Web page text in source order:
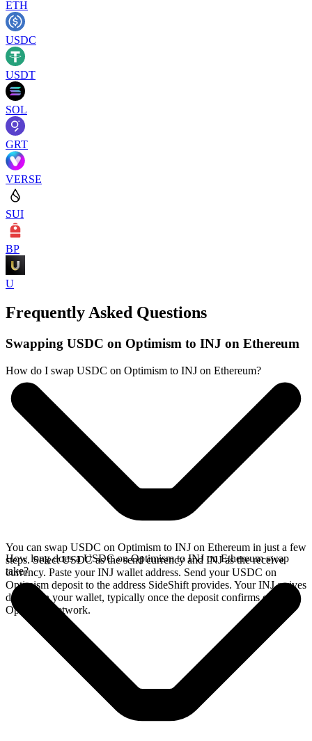
ETH
USDC
USDT
SOL
GRT
VERSE
SUI
BP
U
Frequently Asked Questions
Swapping USDC on Optimism to INJ on Ethereum
How do I swap USDC on Optimism to INJ on Ethereum?
You can swap USDC on Optimism to INJ on Ethereum in just a few
steps. Select USDC as the send currency and INJ as the receive
currency. Paste your INJ wallet address. Send your USDC on
Optimism deposit to the address SideShift provides. Your INJ arrives
directly in your wallet, typically once the deposit confirms on the
Optimism network.
How long does a USDC on Optimism to INJ on Ethereum swap
take?